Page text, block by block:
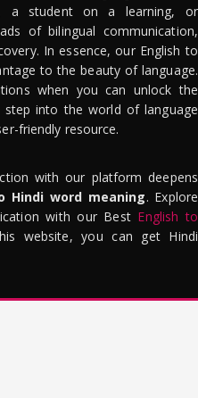
a student on a learning, or
of bilingual communication,
In essence, our English to
to the beauty of language.
when you can unlock the
step into the world of language
friendly resource.
with our platform deepens
Hindi word meaning. Explore
with our Best English to
website, you can get Hindi